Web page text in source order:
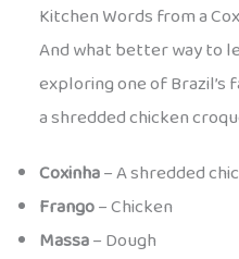
Kitchen Words from a
And what better way to
exploring one of Brazil’s
a shredded chicken
Coxinha– A shredded
Frango– Chicken
Massa– Dough